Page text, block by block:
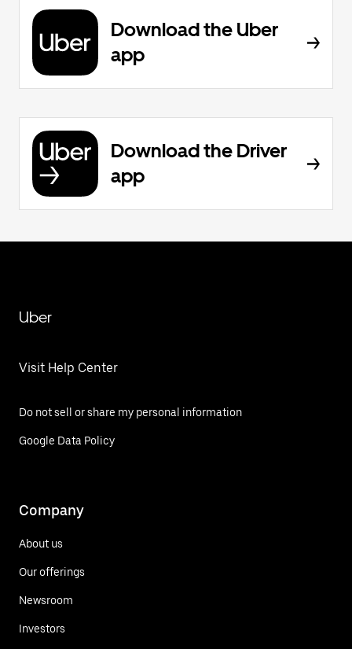
Download the Uber
app
Download the Driver
app
Uber
Visit Help Center
Do not sell or share my personal information
Google Data Policy
Company
About us
Our offerings
Newsroom
Investors